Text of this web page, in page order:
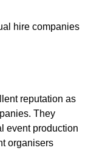
hire companies
reputation as
They
event production
organisers